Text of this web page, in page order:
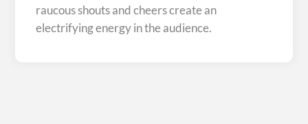
raucous shouts and cheers create an
electrifying energy in the audience.